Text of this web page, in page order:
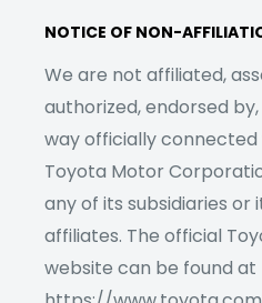
NOTICE OF NON-
We are not affiliated,
authorized, endorsed
way officially connected
Toyota Motor
any of its subsidiaries or
affiliates. The official
website can be found at